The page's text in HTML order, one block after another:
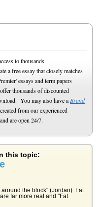
to thousands
a free essay that closely matches
essays and term papers
thousands of discounted
You may also have a Brand
from our experienced
are open 24/7.
this topic:
the block" (Jordan). Fat
far more real and "Fat